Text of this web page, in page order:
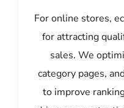
For online stores,
for attracting
sales. We
category pages,
to improve